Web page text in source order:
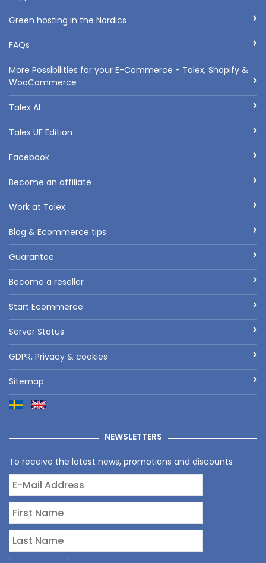
Green hosting in the Nordics
FAQs
More Possibilities for your E-Commerce - Talex, Shopify &
WooCommerce
Talex AI
Talex UF Edition
Facebook
Become an affiliate
Work at Talex
Blog & Ecommerce tips
Guarantee
Become a reseller
Start Ecommerce
Server Status
GDPR, Privacy & cookies
Sitemap
NEWSLETTERS
To receive the latest news, promotions and discounts